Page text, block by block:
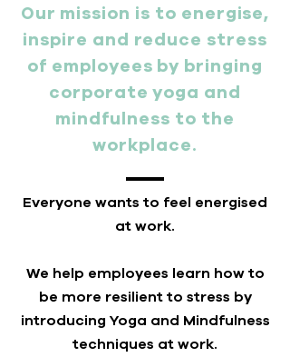
Our mission is to energise,
inspire and reduce stress
of employees by bringing
corporate yoga and
mindfulness to the
workplace.
Everyone wants to feel energised
at work.
We help employees learn how to
be more resilient to stress by
introducing Yoga and Mindfulness
techniques at work.